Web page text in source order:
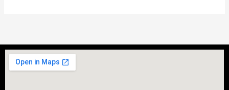
c
h